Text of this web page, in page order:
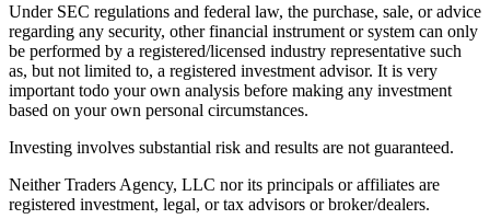
Under SEC regulations and federal law, the purchase, sale, or advice
regarding any security, other financial instrument or system can only
be performed by a registered/licensed industry representative such
as, but not limited to, a registered investment advisor. It is very
important todo your own analysis before making any investment
based on your own personal circumstances.
Investing involves substantial risk and results are not guaranteed.
Neither Traders Agency, LLC nor its principals or affiliates are
registered investment, legal, or tax advisors or broker/dealers.